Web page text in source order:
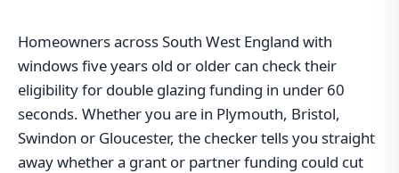
Homeowners across South West England with
windows five years old or older can check their
eligibility for double glazing funding in under 60
seconds. Whether you are in Plymouth, Bristol,
Swindon or Gloucester, the checker tells you straight
away whether a grant or partner funding could cut